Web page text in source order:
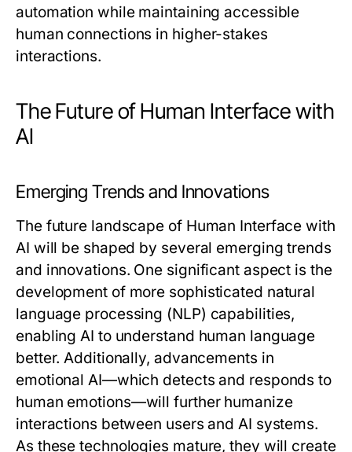
automation while maintaining accessible
human connections in higher-stakes
interactions.
The Future of Human Interface with
AI
Emerging Trends and Innovations
The future landscape of Human Interface with
AI will be shaped by several emerging trends
and innovations. One significant aspect is the
development of more sophisticated natural
language processing (NLP) capabilities,
enabling AI to understand human language
better. Additionally, advancements in
emotional AI—which detects and responds to
human emotions—will further humanize
interactions between users and AI systems.
As these technologies mature, they will create